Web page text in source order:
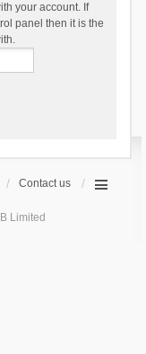
your account. If
panel then it is the
Contact us
Limited